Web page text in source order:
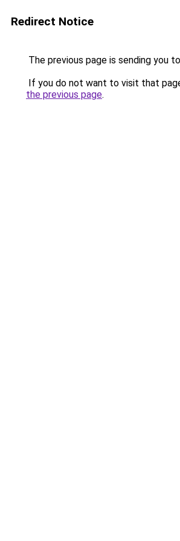
Redirect Notice
The previous page is sending you to
If you do not want to visit that
the previous page.